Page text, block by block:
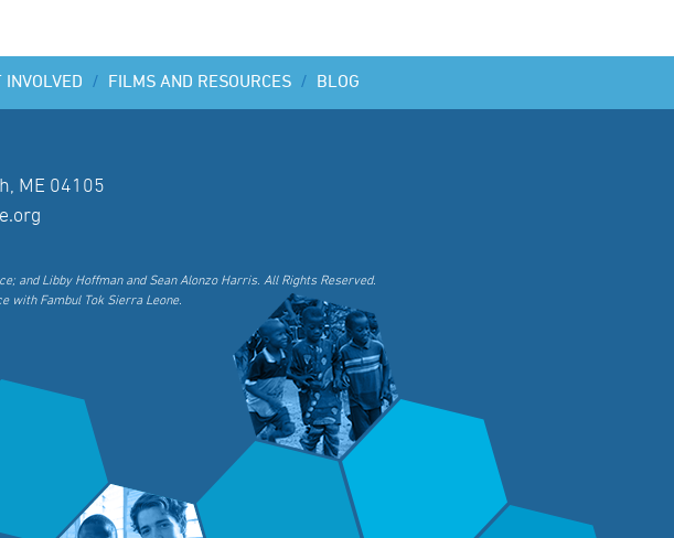
BLOG
FILMS AND RESOURCES /
INVOLVED /
ME 04105
and Libby Hoffman and Sean Alonzo Harris. All Rights Reserved.
with Fambul Tok Sierra Leone.